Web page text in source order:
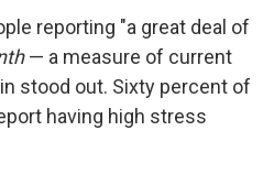
reporting "a great deal of
— a measure of current
stood out. Sixty percent of
having high stress